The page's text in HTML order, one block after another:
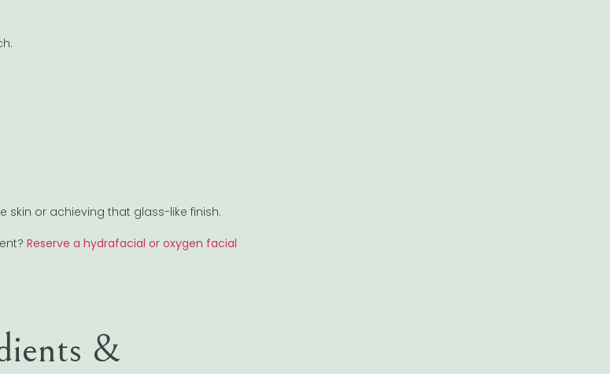
skin or achieving that glass-like finish.
Reserve a hydrafacial or oxygen facial
&